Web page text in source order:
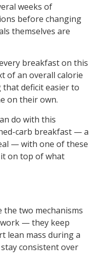
weeks of
before changing
themselves are
breakfast on this
of an overall calorie
that deficit easier to
on their own.
do with this
carb breakfast — a
— with one of these
on top of what
two mechanisms
— they keep
lean mass during a
consistent over